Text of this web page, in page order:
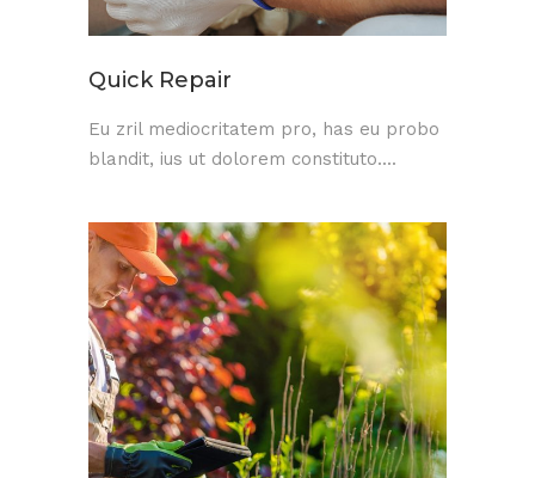
Quick Repair
Eu zril mediocritatem pro, has eu probo
blandit, ius ut dolorem constituto....